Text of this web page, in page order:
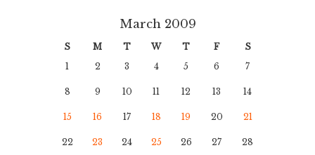
March 2009
S M T W T F
S
1
2 3 4 5 6 7
8 9 10 11 12 13 14
15 16 17 18 19 20 21
22 23 24 25 26 27 28